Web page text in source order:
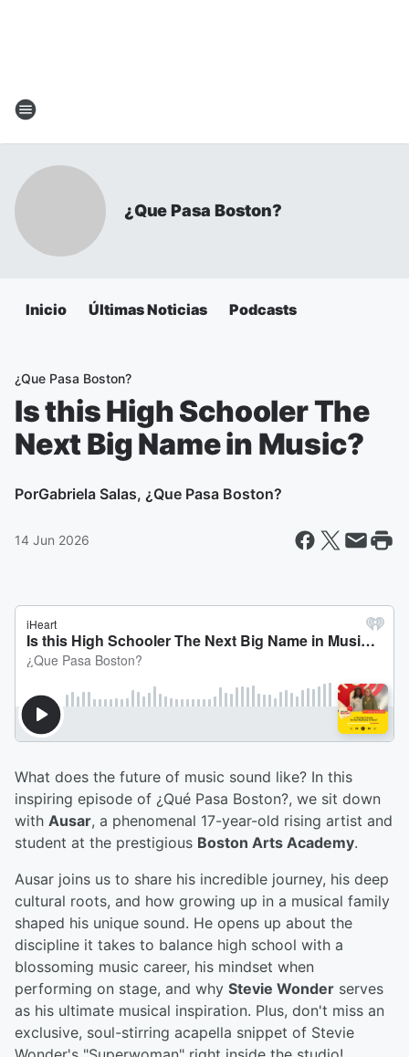
¿Que Pasa Boston?
Inicio Últimas Noticias Podcasts
¿Que Pasa Boston?
Is this High Schooler The
Next Big Name in Music?
PorGabriela Salas, ¿Que Pasa Boston?
14 Jun 2026
What does the future of music sound like? In this
inspiring episode of ¿Qué Pasa Boston?, we sit down
with Ausar, a phenomenal 17-year-old rising artist and
student at the prestigious Boston Arts Academy.
Ausar joins us to share his incredible journey, his deep
cultural roots, and how growing up in a musical family
shaped his unique sound. He opens up about the
discipline it takes to balance high school with a
blossoming music career, his mindset when
performing on stage, and why Stevie Wonder serves
as his ultimate musical inspiration. Plus, don't miss an
exclusive, soul-stirring acapella snippet of Stevie